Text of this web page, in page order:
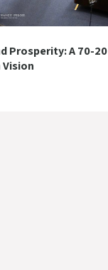
Prosperity: A 70-20